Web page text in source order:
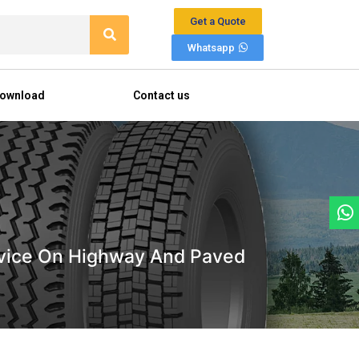
Get a Quote
Whatsapp
Contact us
On Highway And Paved